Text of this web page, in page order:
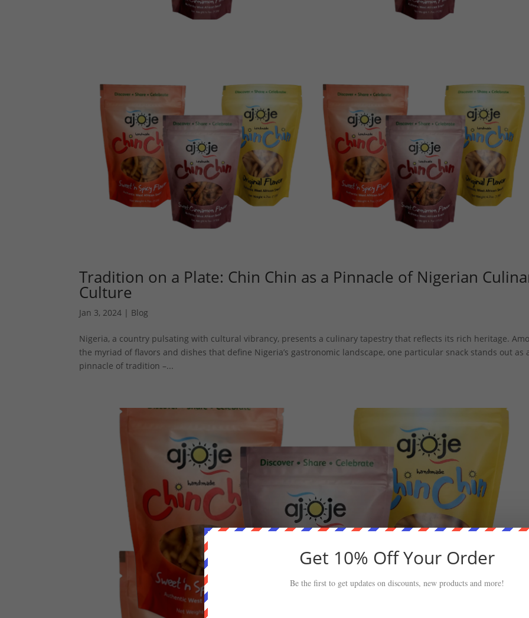
Tradition on a Plate: Chin Chin as a Pinnacle of Nigerian
Culture
Jan 3, 2024 | Blog
Nigeria, a country pulsating with cultural vibrancy, presents a culinary tapestry that reflects its rich heritage.
the myriad of flavors and dishes that define Nigeria’s gastronomic landscape, one particular snack stands out as
pinnacle of tradition –...
Get 10% Off Your Order
Be the first to get updates on discounts, new products and more!